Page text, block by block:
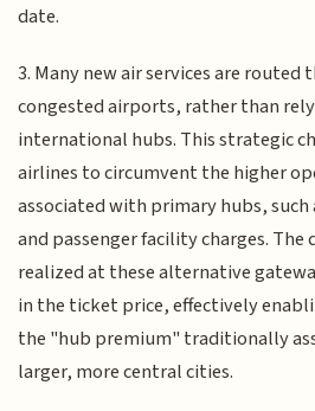
date.
3. Many new air services are routed
congested airports, rather than
international hubs. This strategic
airlines to circumvent the higher
associated with primary hubs, such
and passenger facility charges. The
realized at these alternative
in the ticket price, effectively
the "hub premium" traditionally
larger, more central cities.